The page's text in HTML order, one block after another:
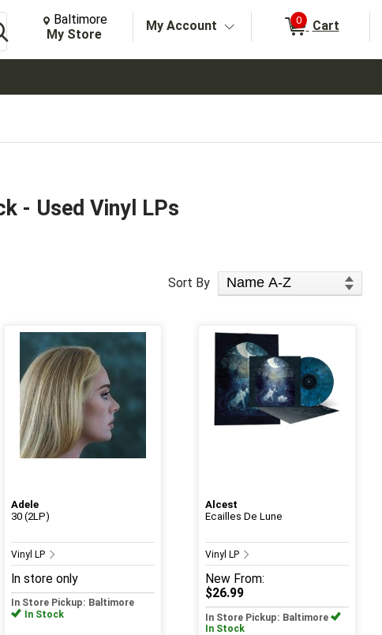
Search
Change store from currently selected store.
Change Store. Selected Store
Baltimore
My Store
My Account 0 Cart
- Used Vinyl LPs
Sort Products
Sort By
Adele
30 (2LP)
Vinyl LP
In store only
In Store Pickup: Baltimore
In Stock
Alcest
Ecailles De Lune
Vinyl LP
New From:
$26.99
In Store Pickup: Baltimore
In Stock